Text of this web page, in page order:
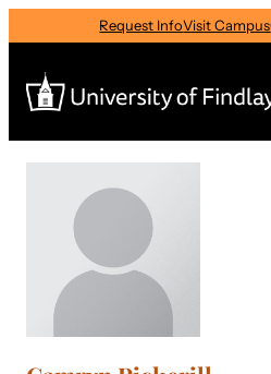
to
content
Request InfoVisit Campus
Search
I am a
Select